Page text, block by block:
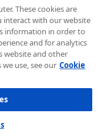
result) {
// Handle
}
})
.buildSDK();
These cookies are
interact with our website
information in order to
and for analytics
website and other
use, see our Cookie